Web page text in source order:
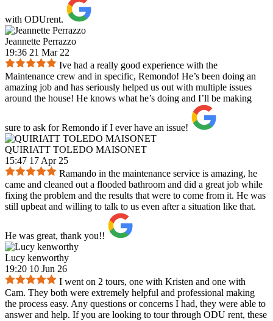
with ODUrent.
Jeannette Perrazzo
19:36 21 Mar 22
Ive had a really good experience with the
Maintenance crew and in specific, Remondo! He’s been doing an
amazing job and has seriously helped us out with multiple issues
around the house! He knows what he’s doing and I’ll be making
sure to ask for Remondo if I ever have an issue!
QUIRIATT TOLEDO MAISONET
15:47 17 Apr 25
Ramando in the maintenance service is amazing, he
came and cleaned out a flooded bathroom and did a great job while
fixing the problem and the results that were to come from it. He was
still upbeat and willing to talk to us even after a situation like that.
He was great, thank you!!
Lucy kenworthy
19:20 10 Jun 26
I went on 2 tours, one with Kristen and one with
Cam. They both were extremely helpful and professional making
the process easy. Any questions or concerns I had, they were able to
answer and help. If you are looking to tour through ODU rent, these